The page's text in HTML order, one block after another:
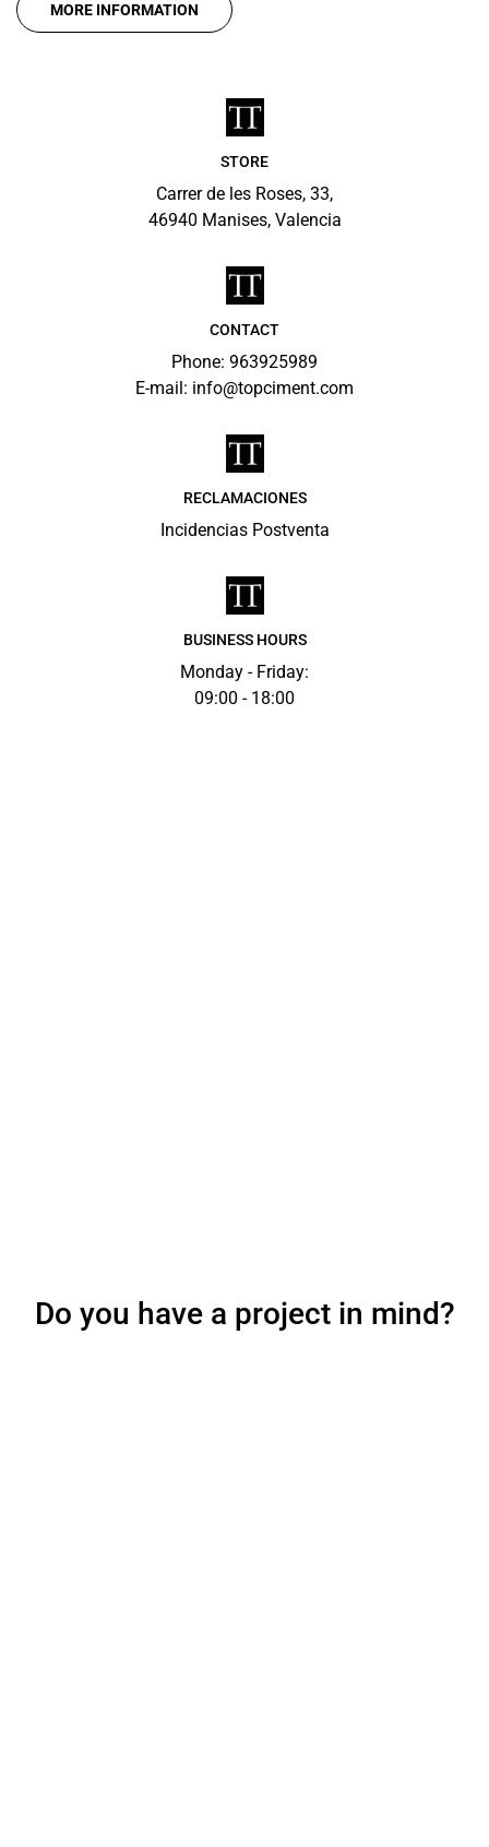
MORE INFORMATION
STORE
Carrer de les Roses, 33,
46940 Manises, Valencia
CONTACT
Phone: 963925989
E-mail: info@topciment.com
RECLAMACIONES
Incidencias Postventa
BUSINESS HOURS
Monday - Friday:
09:00 - 18:00
Do you have a project in mind?